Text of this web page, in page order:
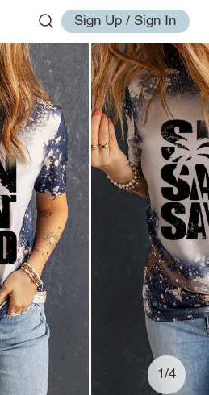
Sign Up / Sign In
1/4